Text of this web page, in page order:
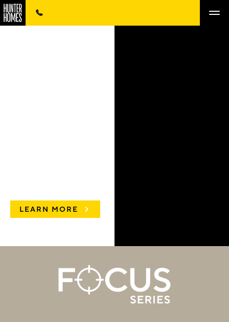
LEARN MORE